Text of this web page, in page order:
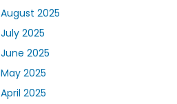
August 2025
July 2025
June 2025
May 2025
April 2025